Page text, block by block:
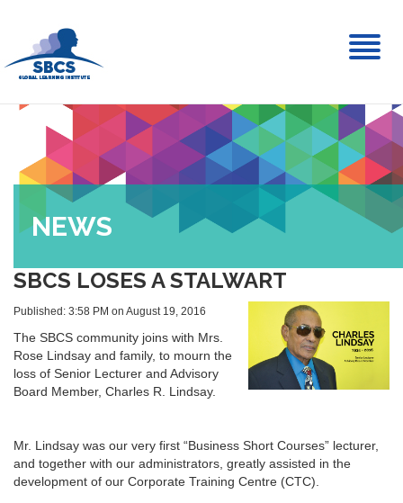
NEWS
SBCS LOSES A STALWART
Published: 3:58 PM on August 19, 2016
The SBCS community joins with Mrs.
Rose Lindsay and family, to mourn the
loss of Senior Lecturer and Advisory
Board Member, Charles R. Lindsay.
Mr. Lindsay was our very first “Business Short Courses” lecturer,
and together with our administrators, greatly assisted in the
development of our Corporate Training Centre (CTC).